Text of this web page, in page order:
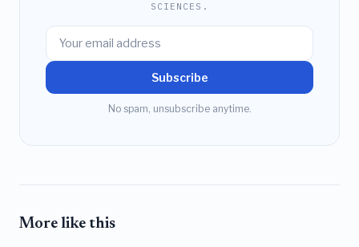
SCIENCES.
Subscribe
No spam, unsubscribe anytime.
More like this